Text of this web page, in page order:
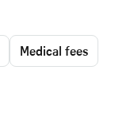
Medical fees